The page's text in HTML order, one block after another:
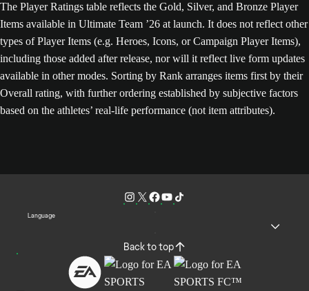
The Player Ratings table reflects the Gold, Silver, and Bronze Player
Items available in Ultimate Team ’26 at launch. It does not reflect other
types of Player Items (e.g. Heroes, Icons, or Campaign Player Items),
including those added after release, nor will it reflect live form updates
available in other modes. Sorting by Rank arranges items first by their
Overall rating, with further ordering established by subjective factors
based on the athletes’ real-life performance (not item attributes).
Language
Back to top